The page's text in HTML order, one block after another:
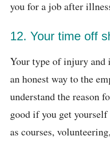
you for a job after
12. Your time off
Your type of injury and
an honest way to the
understand the reason
good if you get
as courses,